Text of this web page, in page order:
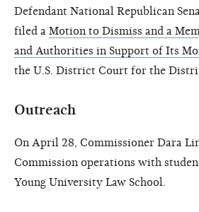
Defendant National Republican
filed a Motion to Dismiss and a
and Authorities in Support of Its
the U.S. District Court for the
Outreach
On April 28, Commissioner Dara
Commission operations with
Young University Law School.